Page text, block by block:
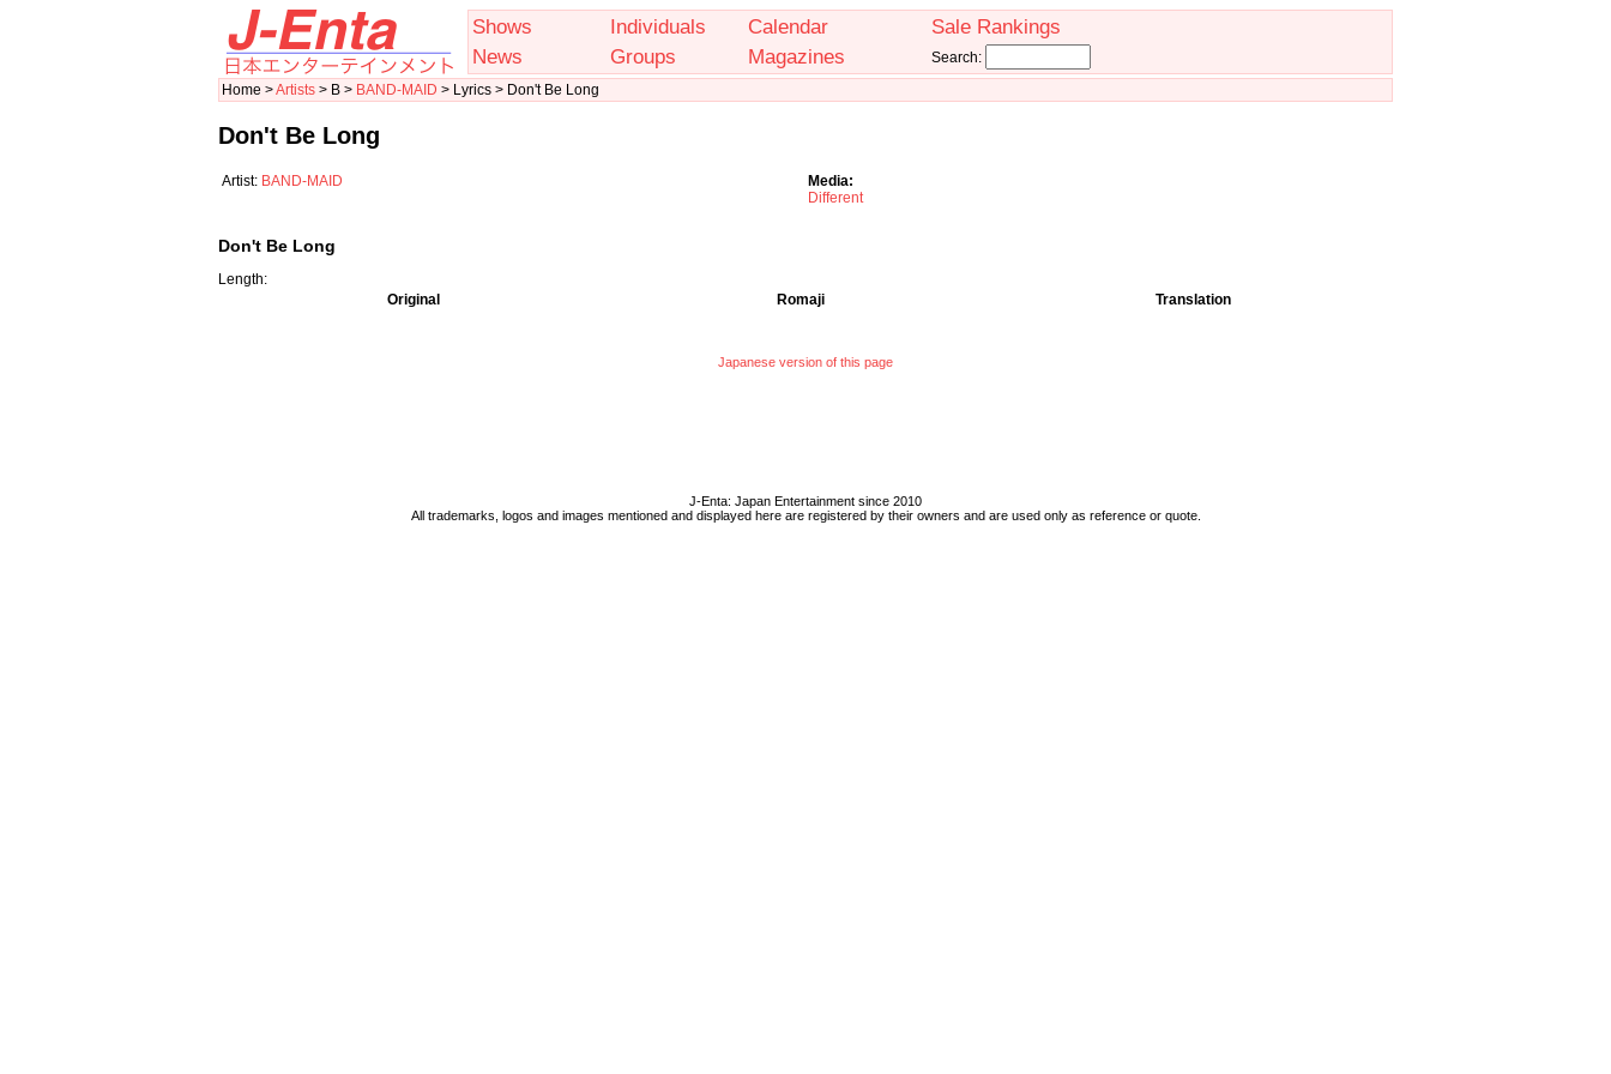
Shows Individuals Calendar
Sale Rankings
News
Groups Magazines
Search:
Home >Artists > B > BAND-MAID > Lyrics > Don't Be Long
Don't Be Long
Artist: BAND-MAID
Media:
Different
Don't Be Long
Length:
Original
Romaji Translation
Japanese version of this page
J-Enta: Japan Entertainment since 2010
All trademarks, logos and images mentioned and displayed here are registered by their owners and are used only as reference or quote.